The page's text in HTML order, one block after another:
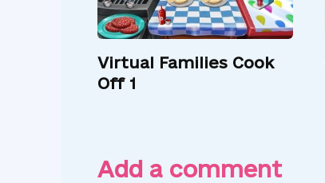
Virtual Families Cook
Off 1
Add a comment